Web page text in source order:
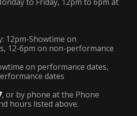
12pm-Showtime on
12-6pm on non-performance
on performance dates,
dates
, or by phone at the Phone
hours listed above.